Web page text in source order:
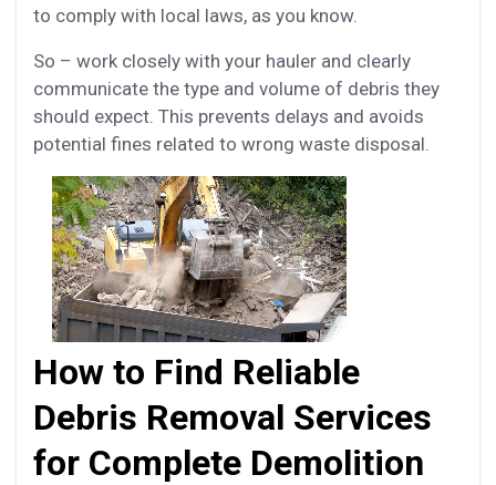
to comply with local laws, as you know.
So – work closely with your hauler and clearly
communicate the type and volume of debris they
should expect. This prevents delays and avoids
potential fines related to wrong waste disposal.
How to Find Reliable
Debris Removal Services
for Complete Demolition